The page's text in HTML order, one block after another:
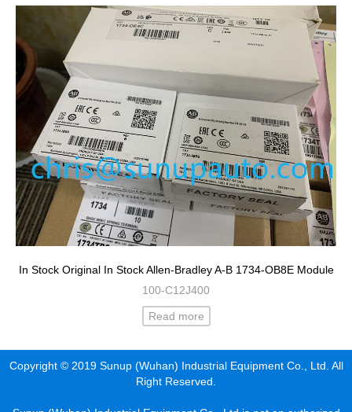
In Stock Original In Stock Allen-Bradley A-B 1734-OB8E Module
100-C12J400
Read more
Copyright © 2019 Sunup (Wuhan) Industrial Equipment Co., Ltd. All
Right Reserved.